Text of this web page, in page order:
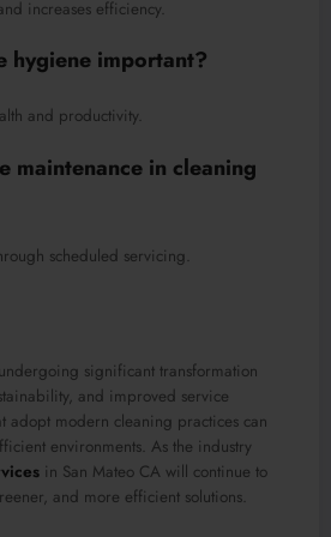
increases efficiency.
hygiene important?
and productivity.
maintenance in cleaning
scheduled servicing.
significant transformation
and improved service
adopt modern cleaning practices can
environments. As the industry
in San Mateo CA will continue to
and more efficient solutions.